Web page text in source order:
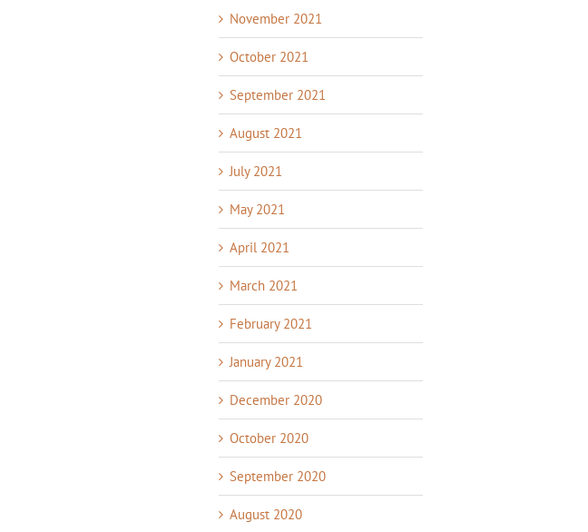
November 2021
October 2021
September 2021
August 2021
July 2021
May 2021
April 2021
March 2021
February 2021
January 2021
December 2020
October 2020
September 2020
August 2020